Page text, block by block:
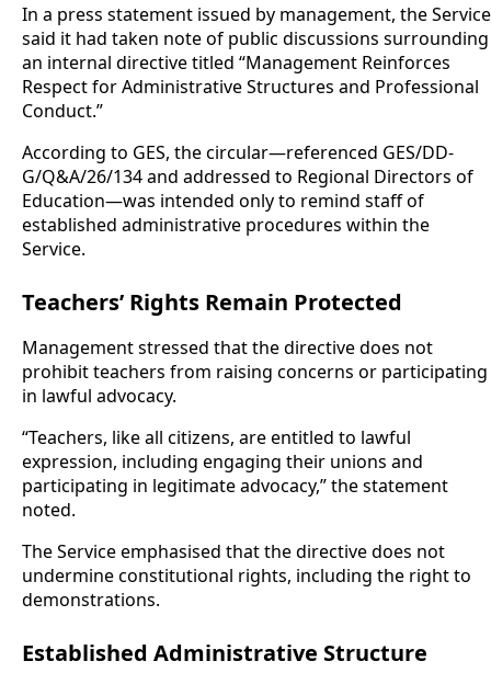
In a press statement issued by management, the Service
said it had taken note of public discussions surrounding
an internal directive titled “Management Reinforces
Respect for Administrative Structures and Professional
Conduct.”
According to GES, the circular—referenced GES/DD-
G/Q&A/26/134 and addressed to Regional Directors of
Education—was intended only to remind staff of
established administrative procedures within the
Service.
Teachers’ Rights Remain Protected
Management stressed that the directive does not
prohibit teachers from raising concerns or participating
in lawful advocacy.
“Teachers, like all citizens, are entitled to lawful
expression, including engaging their unions and
participating in legitimate advocacy,” the statement
noted.
The Service emphasised that the directive does not
undermine constitutional rights, including the right to
demonstrations.
Established Administrative Structure